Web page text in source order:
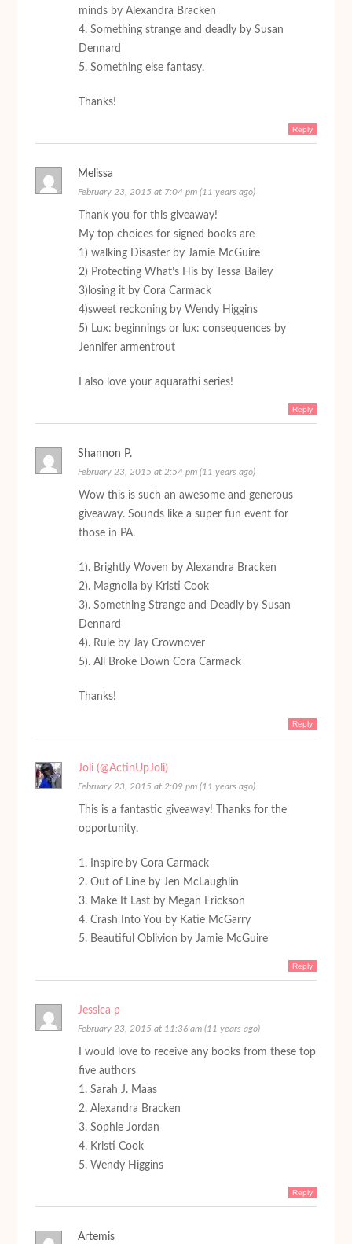
minds by Alexandra Bracken
4. Something strange and deadly by Susan
Dennard
5. Something else fantasy.
Thanks!
Reply
Melissa
February 23, 2015 at 7:04 pm (11 years ago)
Thank you for this giveaway!
My top choices for signed books are
1) walking Disaster by Jamie McGuire
2) Protecting What’s His by Tessa Bailey
3)losing it by Cora Carmack
4)sweet reckoning by Wendy Higgins
5) Lux: beginnings or lux: consequences by
Jennifer armentrout
I also love your aquarathi series!
Reply
Shannon P.
February 23, 2015 at 2:54 pm (11 years ago)
Wow this is such an awesome and generous
giveaway. Sounds like a super fun event for
those in PA.
1). Brightly Woven by Alexandra Bracken
2). Magnolia by Kristi Cook
3). Something Strange and Deadly by Susan
Dennard
4). Rule by Jay Crownover
5). All Broke Down Cora Carmack
Thanks!
Reply
Joli (@ActinUpJoli)
February 23, 2015 at 2:09 pm (11 years ago)
This is a fantastic giveaway! Thanks for the
opportunity.
1. Inspire by Cora Carmack
2. Out of Line by Jen McLaughlin
3. Make It Last by Megan Erickson
4. Crash Into You by Katie McGarry
5. Beautiful Oblivion by Jamie McGuire
Reply
Jessica p
February 23, 2015 at 11:36 am (11 years ago)
I would love to receive any books from these top
five authors
1. Sarah J. Maas
2. Alexandra Bracken
3. Sophie Jordan
4. Kristi Cook
5. Wendy Higgins
Reply
Artemis